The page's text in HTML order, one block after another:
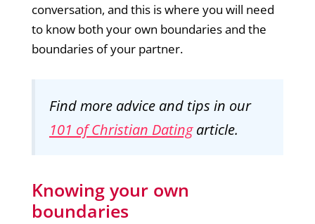
conversation, and this is where you will need
to know both your own boundaries and the
boundaries of your partner.
Find more advice and tips in our
101 of Christian Datingarticle.
Knowing your own
boundaries